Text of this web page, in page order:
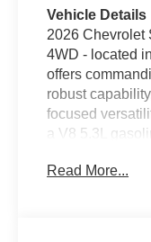
Vehicle Details
2026 Chevrolet
4WD - located
offers
robust
focused
a V8 5.3L
Chevrolet
Read More...